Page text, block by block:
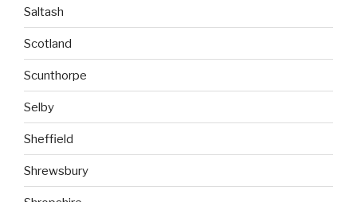
Saltash
Scotland
Scunthorpe
Selby
Sheffield
Shrewsbury